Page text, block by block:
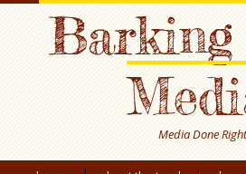
Barking
Media Done Right